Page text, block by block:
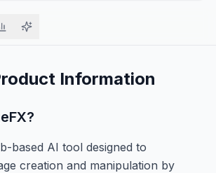
Information
?
based AI tool designed to
creation and manipulation by